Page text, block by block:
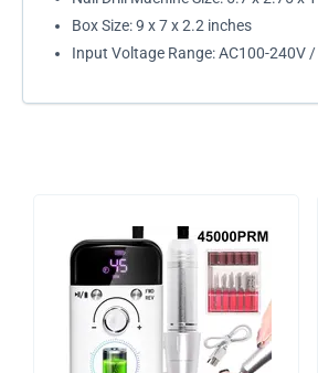
Box Size: 9 x 7 x 2.2 inches
Input Voltage Range: AC100-240V